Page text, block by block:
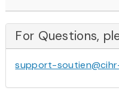
For Questions,
support-